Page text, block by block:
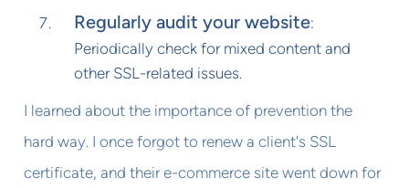
Regularly audit your website:
Periodically check for mixed content and
other SSL-related issues.
I learned about the importance of prevention the
hard way. I once forgot to renew a client's SSL
certificate, and their e-commerce site went down for